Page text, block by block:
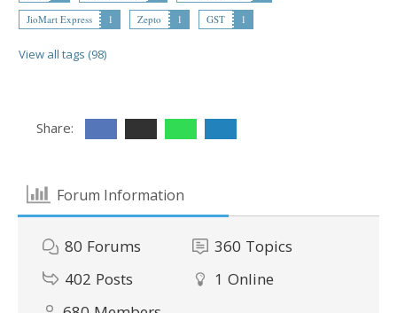
JioMart Express
1 Zepto 1 GST 1
View all tags (98)
Share:
Forum Information
80 Forums 360 Topics
402 Posts 1 Online